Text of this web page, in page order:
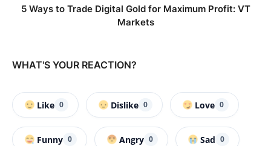
5 Ways to Trade Digital Gold for Maximum Profit: VT
Markets
WHAT'S YOUR REACTION?
Like 0 Dislike 0 Love 0
Funny 0 Angry 0 Sad 0